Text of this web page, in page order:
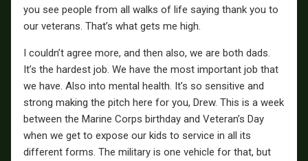
you see people from all walks of life saying thank you to
our veterans. That’s what gets me high.
I couldn’t agree more, and then also, we are both dads.
It’s the hardest job. We have the most important job that
we have. Also into mental health. It’s so sensitive and
strong making the pitch here for you, Drew. This is a week
between the Marine Corps birthday and Veteran’s Day
when we get to expose our kids to service in all its
different forms. The military is one vehicle for that, but